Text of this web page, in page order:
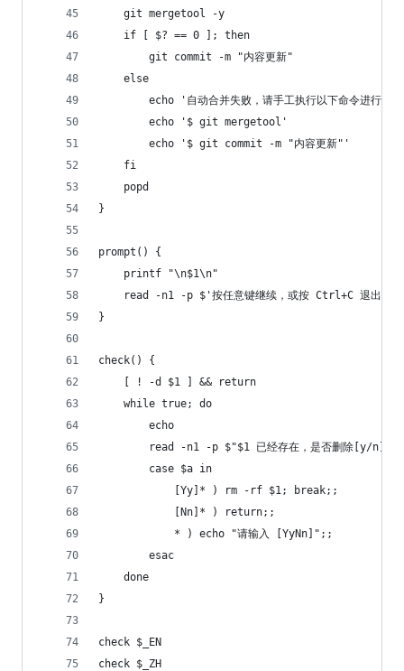
	git mergetool -y
	if [ $? == 0 ]; then
		git commit -m "内容更新"
	else
echo '自动合并失败，请手工执行以下命令进行合
		echo '$ git mergetool'
		echo '$ git commit -m "内容更新"'
	fi
	popd
}
prompt() {
	printf "\n$1\n"
	read -n1 -p $'按任意键继续，或按 Ctrl+C 退出'
}
check() {
	[ ! -d $1 ] && return
	while true; do
		echo
		read -n1 -p $"$1 已经存在，是否删除[y/n]" a
	    case $a in
    	    [Yy]* ) rm -rf $1; break;;
        	[Nn]* ) return;;
	        * ) echo "请输入 [YyNn]";;
    	esac
	done
}
check $_EN
check $_ZH